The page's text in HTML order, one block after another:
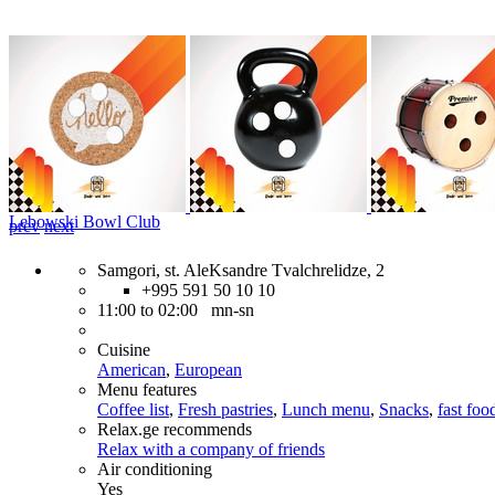
prev next
Lebowski Bowl Club
Samgori, st. AleKsandre Tvalchrelidze, 2
+995 591 50 10 10
11:00 to 02:00 mn-sn
Cuisine
American, European
Menu features
Coffee list, Fresh pastries, Lunch menu, Snacks, fast
Relax.ge recommends
Relax with a company of friends
Air conditioning
Yes